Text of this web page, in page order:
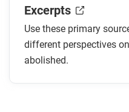
Excerpts
Use these primary
different perspectives
abolished.